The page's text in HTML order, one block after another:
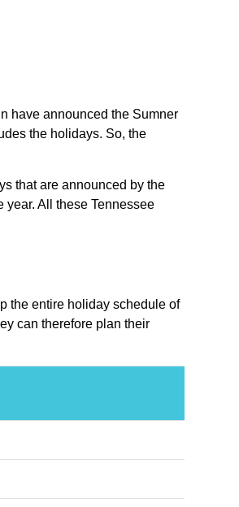
have announced the Sumner
the holidays. So, the
that are announced by the
year. All these Tennessee
the entire holiday schedule of
can therefore plan their